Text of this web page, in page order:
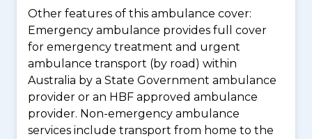
Other features of this ambulance cover:
Emergency ambulance provides full cover
for emergency treatment and urgent
ambulance transport (by road) within
Australia by a State Government ambulance
provider or an HBF approved ambulance
provider. Non-emergency ambulance
services include transport from home to the